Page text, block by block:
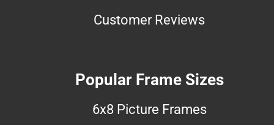
Customer Reviews
Popular Frame Sizes
6x8 Picture Frames